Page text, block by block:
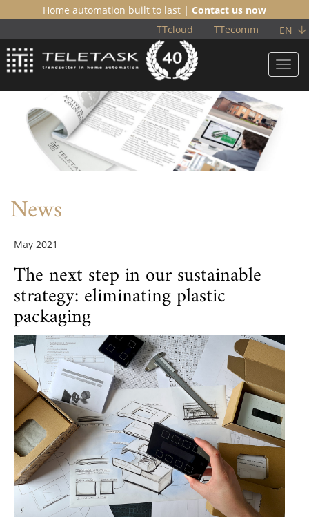
Home automation built to last | Contact us now
EN
TTecomm
TTcloud
News
May 2021
The next step in our sustainable
strategy: eliminating plastic
packaging